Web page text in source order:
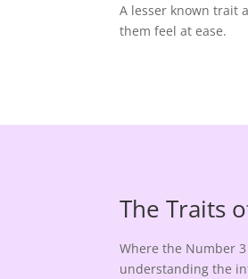
A lesser known trait
them feel at ease.
The Traits
Where the Number
understanding the